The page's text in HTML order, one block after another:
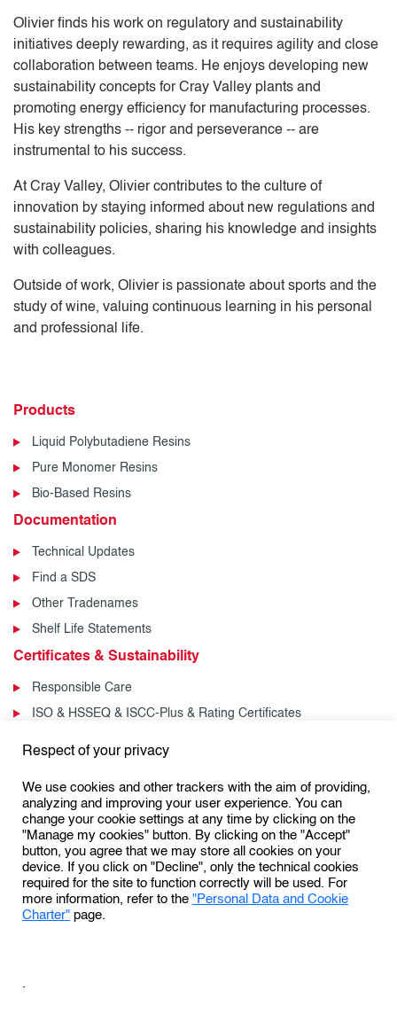
Olivier finds his work on regulatory and sustainability
initiatives deeply rewarding, as it requires agility and close
collaboration between teams. He enjoys developing new
sustainability concepts for Cray Valley plants and
promoting energy efficiency for manufacturing processes.
His key strengths -- rigor and perseverance -- are
instrumental to his success.
At Cray Valley, Olivier contributes to the culture of
innovation by staying informed about new regulations and
sustainability policies, sharing his knowledge and insights
with colleagues.
Outside of work, Olivier is passionate about sports and the
study of wine, valuing continuous learning in his personal
and professional life.
Products
Liquid Polybutadiene Resins
Pure Monomer Resins
Bio-Based Resins
Documentation
Technical Updates
Find a SDS
Other Tradenames
Shelf Life Statements
Certificates & Sustainability
Responsible Care
ISO & HSSEQ & ISCC-Plus & Rating Certificates
News & Events
Events
Follow us:
Respect of your privacy
We use cookies and other trackers with the aim of providing,
analyzing and improving your user experience. You can
change your cookie settings at any time by clicking on the
"Manage my cookies" button. By clicking on the "Accept"
button, you agree that we may store all cookies on your
device. If you click on "Decline", only the technical cookies
required for the site to function correctly will be used. For
more information, refer to the"Personal Data and Cookie
Charter"page.
.